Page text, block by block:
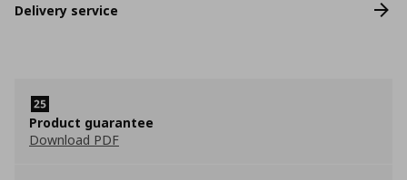
Delivery service
Product guarantee
Download PDF